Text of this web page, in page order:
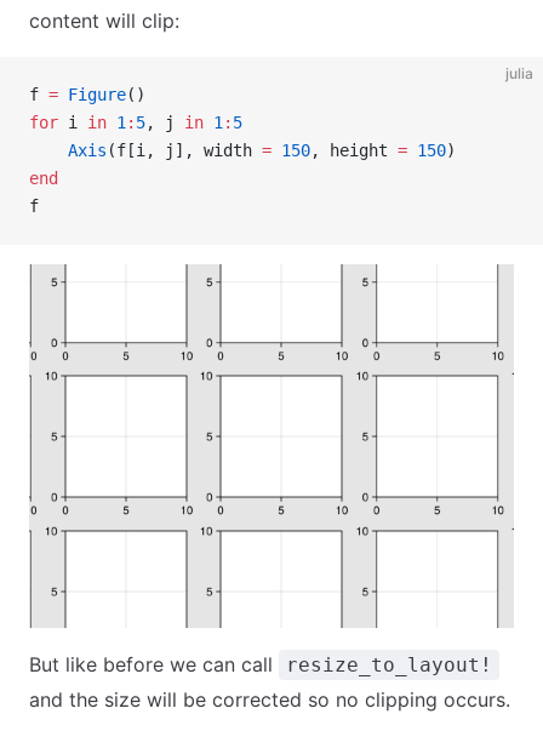
content will clip:
julia
f = Figure()
for i in 1 : 5, j in 1 : 5
    Axis
(f[i, j], width = 150, height = 150)
end
f
But like before we can call resize_to_layout!
and the size will be corrected so no clipping occurs.